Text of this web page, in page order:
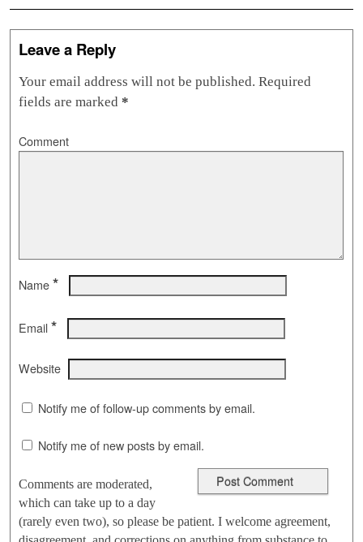
Leave a Reply
Your email address will not be published. Required
fields are marked *
Comment
Name *
Email *
Website
Notify me of follow-up comments by email.
Notify me of new posts by email.
Comments are moderated,
which can take up to a day
(rarely even two), so please be patient. I welcome agreement,